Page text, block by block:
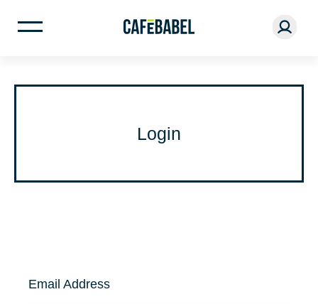
Login
Email Address